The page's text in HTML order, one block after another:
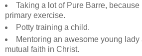
Taking a lot of Pure Barre,
primary exercise.
Potty training a child.
Mentoring an awesome young
mutual faith in Christ.